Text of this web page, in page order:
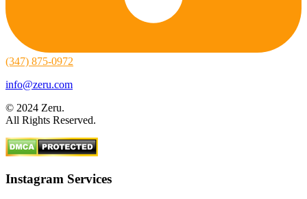
(347) 875-0972
info@zeru.com
© 2024 Zeru.
All Rights Reserved.
Instagram Services